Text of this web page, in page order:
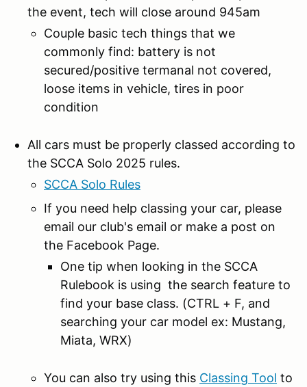
the event, tech will close around 945am
Couple basic tech things that we
commonly find: battery is not
secured/positive termanal not covered,
loose items in vehicle, tires in poor
condition
All cars must be properly classed according to
the SCCA Solo 2025 rules.
SCCA Solo Rules
If you need help classing your car, please
email our club's email or make a post on
the Facebook Page.
One tip when looking in the SCCA
Rulebook is using the search feature to
find your base class. (CTRL + F, and
searching your car model ex: Mustang,
Miata, WRX)
You can also try using this Classing Tool to